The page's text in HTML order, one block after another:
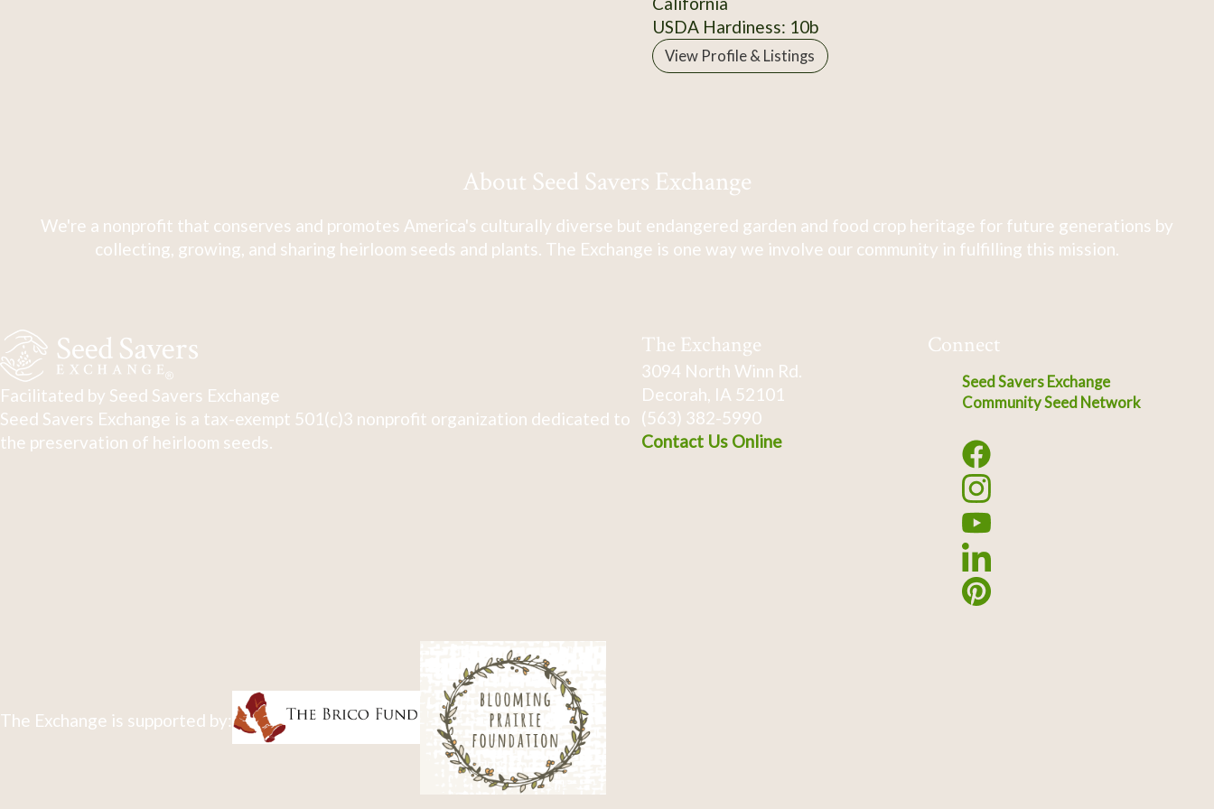
USDA Hardiness: 10b
View Profile & Listings
About Seed Savers Exchange
We're a nonprofit that conserves and promotes America's culturally diverse but endangered garden and food crop heritage for future generations by
collecting, growing, and sharing heirloom seeds and plants. The Exchange is one way we involve our community in fulfilling this mission.
Facilitated by Seed Savers Exchange
Seed Savers Exchange is a tax-exempt 501(c)3 nonprofit organization dedicated to
the preservation of heirloom seeds.
The Exchange
3094 North Winn Rd.
Decorah, IA 52101
(563) 382-5990
Contact Us Online
Connect
Seed Savers Exchange
Community Seed Network
The Exchange is supported by: